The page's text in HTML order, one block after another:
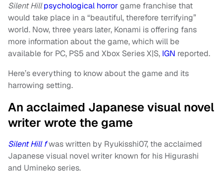
Silent Hill psychological horrorgame franchise that
would take place in a “beautiful, therefore terrifying”
world. Now, three years later, Konami is offering fans
more information about the game, which will be
available for PC, PS5 and Xbox Series X|S, IGN reported.
Here’s everything to know about the game and its
harrowing setting.
An acclaimed Japanese visual novel
writer wrote the game
Silent Hill fwas written by Ryukisshi07, the acclaimed
Japanese visual novel writer known for his Higurashi
and Umineko series.